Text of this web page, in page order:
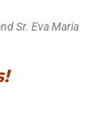
Sr. Eva Maria